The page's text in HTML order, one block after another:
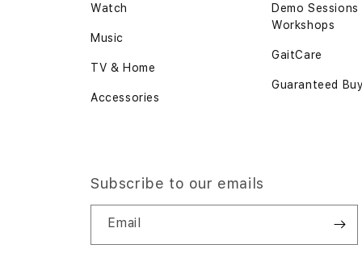
Watch
Music
TV & Home
Accessories
Demo Sessions
Workshops
GaitCare
Guaranteed
Subscribe to our emails
Email